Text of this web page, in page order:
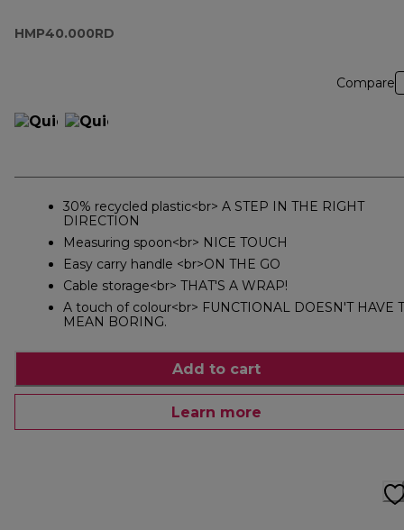
HMP40.000RD
Compare
30% recycled plastic<br> A STEP IN THE RIGHT
DIRECTION
Measuring spoon<br> NICE TOUCH
Easy carry handle <br>ON THE GO
Cable storage<br> THAT'S A WRAP!
A touch of colour<br> FUNCTIONAL DOESN'T HAVE
MEAN BORING.
Add to cart
Learn more